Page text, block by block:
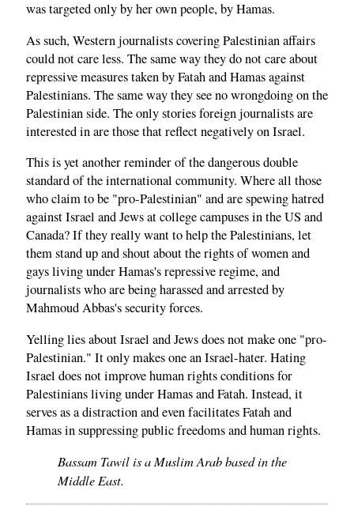
was targeted only by her own people, by Hamas.
As such, Western journalists covering Palestinian affairs
could not care less. The same way they do not care about
repressive measures taken by Fatah and Hamas against
Palestinians. The same way they see no wrongdoing on the
Palestinian side. The only stories foreign journalists are
interested in are those that reflect negatively on Israel.
This is yet another reminder of the dangerous double
standard of the international community. Where all those
who claim to be "pro-Palestinian" and are spewing hatred
against Israel and Jews at college campuses in the US and
Canada? If they really want to help the Palestinians, let
them stand up and shout about the rights of women and
gays living under Hamas's repressive regime, and
journalists who are being harassed and arrested by
Mahmoud Abbas's security forces.
Yelling lies about Israel and Jews does not make one "pro-
Palestinian." It only makes one an Israel-hater. Hating
Israel does not improve human rights conditions for
Palestinians living under Hamas and Fatah. Instead, it
serves as a distraction and even facilitates Fatah and
Hamas in suppressing public freedoms and human rights.
Bassam Tawil is a Muslim Arab based in the
Middle East.